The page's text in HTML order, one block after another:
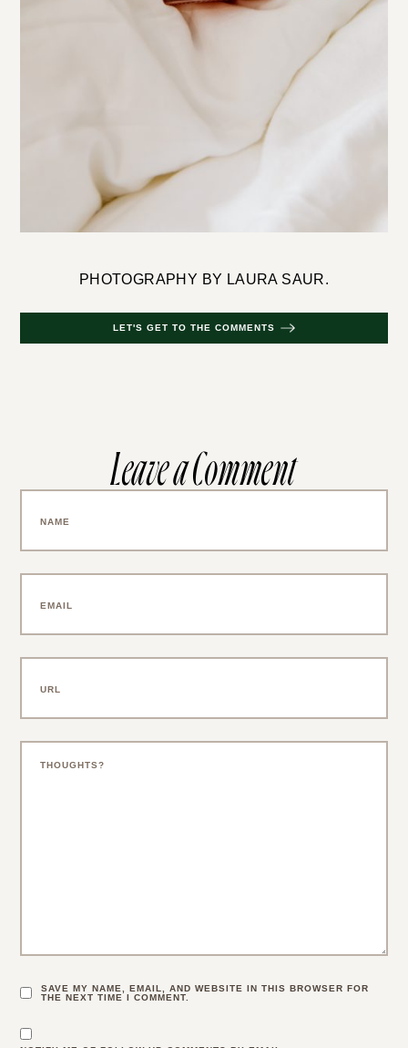
PHOTOGRAPHY BY LAURA SAUR.
LET'S GET TO THE COMMENTS
Leave a Comment
SAVE MY NAME, EMAIL, AND WEBSITE IN THIS BROWSER FOR
THE NEXT TIME I COMMENT.